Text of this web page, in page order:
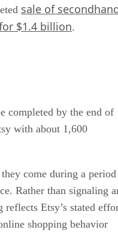
sale of
$1.4 billion.
completed by the end of
with about 1,600
they come during a period
Rather than signaling
Etsy’s stated
shopping behavior